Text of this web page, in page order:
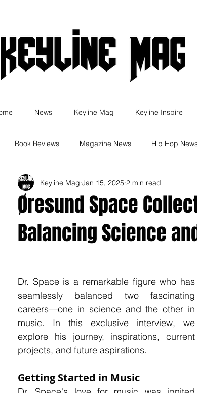
News Keyline Mag Keyline Inspire
Book Reviews Magazine News Hip Hop
Rock Music Releases Self Improvement
Artist Education R&B Marketing Movie
Øresund Space
Balancing Science
Keyline Mag Jan 15, 2025 2 min read
Dr. Space is a remarkable figure who has
seamlessly balanced two fascinating
careers—one in science and the other in
music. In this exclusive interview, we
explore his journey, inspirations, current
projects, and future aspirations.
Getting Started in Music